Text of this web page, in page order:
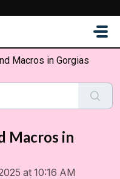
Macros in Gorgias
Macros in
at 10:16 AM